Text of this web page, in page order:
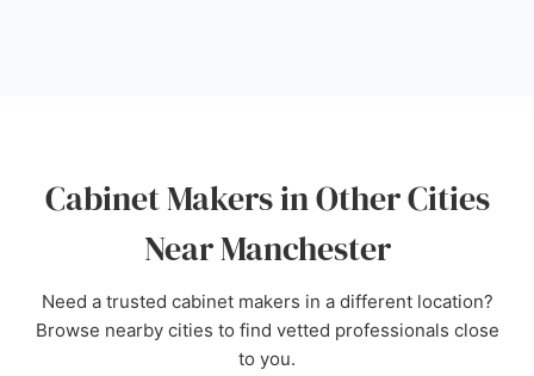
Source: Facebook Instagram, Google
Cabinet Makers in Other Cities
Near Manchester
Need a trusted cabinet makers in a different location?
Browse nearby cities to find vetted professionals close
to you.